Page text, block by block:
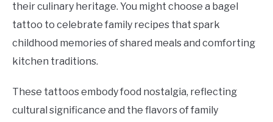
their culinary heritage. You might choose a bagel
tattoo to celebrate family recipes that spark
childhood memories of shared meals and comforting
kitchen traditions.
These tattoos embody food nostalgia, reflecting
cultural significance and the flavors of family